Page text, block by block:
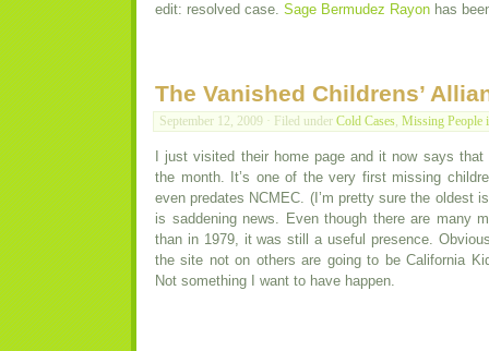
edit: resolved case. Sage Bermudez Rayon has
The Vanished Childrens’
September 12, 2009 · Filed under Cold Cases, Missing People
I just visited their home page and it now says
the month. It’s one of the very first missing
even predates NCMEC. (I’m pretty sure the oldest
is saddening news. Even though there are many
than in 1979, it was still a useful presence.
the site not on others are going to be California
Not something I want to have happen.